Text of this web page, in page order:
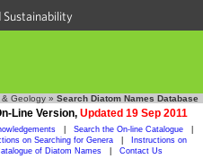
Geology » Search Diatom Names Database
Line Version, Updated 19 Sep 2011
Search the On-line Catalogue
on Searching for Genera
Instructions on
of Diatom Names Contact Us